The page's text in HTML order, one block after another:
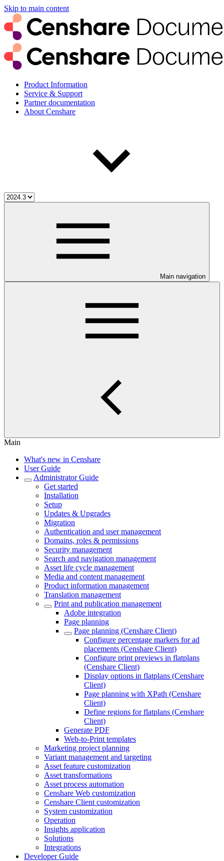
Skip to main content
Product Information
Service & Support
Partner documentation
About Censhare
Main navigation
Main
What's new in Censhare
User Guide
Administrator Guide
Get started
Installation
Setup
Updates & Upgrades
Migration
Authentication and user management
Domains, roles & permissions
Security management
Search and navigation management
Asset life cycle management
Media and content management
Product information management
Translation management
Print and publication management
Adobe integration
Page planning
Page planning (Censhare Client)
Configure percentage markers for ad
placements (Censhare Client)
Configure print previews in flatplans
(Censhare Client)
Display options in flatplans (Censhare
Client)
Page planning with XPath (Censhare
Client)
Define regions for flatplans (Censhare
Client)
Generate PDF
Web-to-Print templates
Marketing project planning
Variant management and targeting
Asset feature customization
Asset transformations
Asset process automation
Censhare Web customization
Censhare Client customization
System customization
Operation
Insights application
Solutions
Integrations
Developer Guide